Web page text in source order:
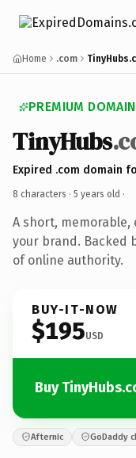
Home .com
PREMIUM
TinyHubs
Expired .com domain
8 characters · 5 years old ·
A short,
your brand. Backed
of online authority.
BUY-IT-NOW
$195USD
Buy
Afternic GoDaddy